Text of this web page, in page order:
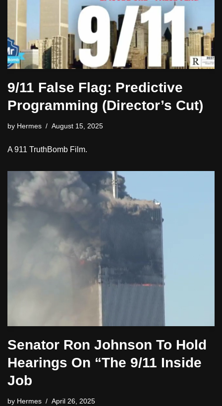
9/11 False Flag: Predictive
Programming (Director’s Cut)
by Hermes August 15, 2025
A 911 TruthBomb Film.
Senator Ron Johnson To Hold
Hearings On “The 9/11 Inside
Job
by Hermes April 26, 2025